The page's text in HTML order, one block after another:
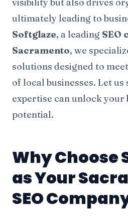
ultimately leading to
Softglaze, a leading SEO
Sacramento, we
solutions designed to
of local businesses. Let
expertise can unlock your
potential.
Why Choose
as Your
SEO